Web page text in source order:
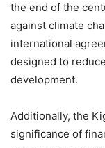
the end of the
against climate
international
designed to
development.
Additionally, the
significance of